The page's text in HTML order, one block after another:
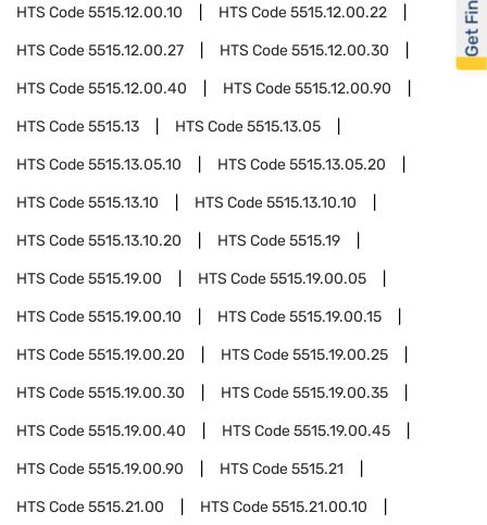
HTS Code5515.12.00.10 HTS Code5515.12.00.22
HTS Code5515.12.00.27 HTS Code5515.12.00.30
HTS Code5515.12.00.40 HTS Code5515.12.00.90
HTS Code5515.13 HTS Code5515.13.05
HTS Code5515.13.05.10 HTS Code5515.13.05.20
HTS Code5515.13.10 HTS Code5515.13.10.10
HTS Code5515.13.10.20 HTS Code5515.19
HTS Code5515.19.00 HTS Code5515.19.00.05
HTS Code5515.19.00.10 HTS Code5515.19.00.15
HTS Code5515.19.00.20 HTS Code5515.19.00.25
HTS Code5515.19.00.30 HTS Code5515.19.00.35
HTS Code5515.19.00.40 HTS Code5515.19.00.45
HTS Code5515.19.00.90 HTS Code5515.21
HTS Code5515.21.00 HTS Code5515.21.00.10